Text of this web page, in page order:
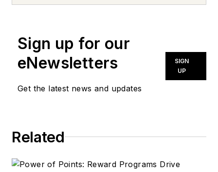
Sign up for our
eNewsletters
Get the latest news and updates
SIGN
UP
Related